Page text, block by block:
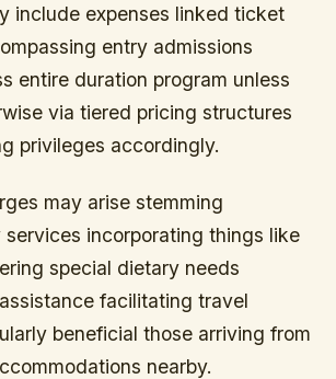
include expenses linked ticket
entry admissions
entire duration program unless
via tiered pricing structures
privileges accordingly.
may arise stemming
services incorporating things like
special dietary needs
facilitating travel
beneficial those arriving from
nearby.